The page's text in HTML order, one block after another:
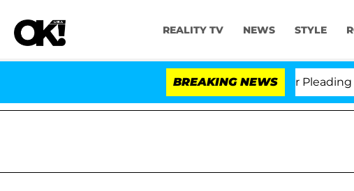
REALITY TV NEWS STYLE
BREAKING NEWS
Anthony Fauci in Contempt of Congress After Pleading the